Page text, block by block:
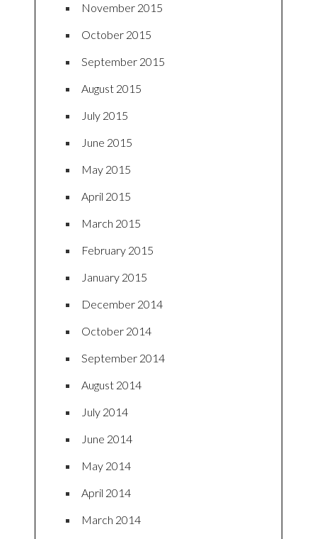
November 2015
October 2015
September 2015
August 2015
July 2015
June 2015
May 2015
April 2015
March 2015
February 2015
January 2015
December 2014
October 2014
September 2014
August 2014
July 2014
June 2014
May 2014
April 2014
March 2014